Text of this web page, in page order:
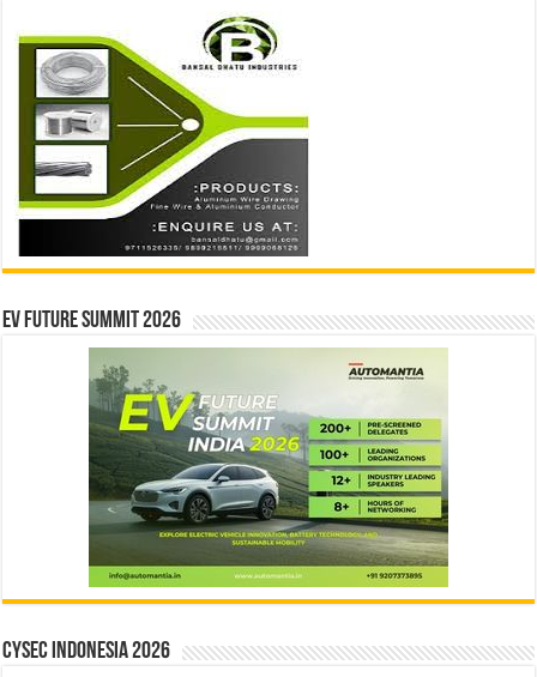
EV Future Summit 2026
CYSEC INDONESIA 2026